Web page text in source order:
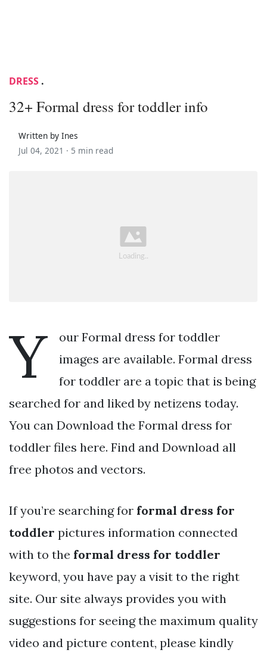
DRESS .
32+ Formal dress for toddler info
Written by Ines
Jul 04, 2021 · 5 min read
Y
our Formal dress for toddler
images are available. Formal dress
for toddler are a topic that is being
searched for and liked by netizens today.
You can Download the Formal dress for
toddler files here. Find and Download all
free photos and vectors.
If you’re searching for formal dress for
toddler pictures information connected
with to the formal dress for toddler
keyword, you have pay a visit to the right
site. Our site always provides you with
suggestions for seeing the maximum quality
video and picture content, please kindly